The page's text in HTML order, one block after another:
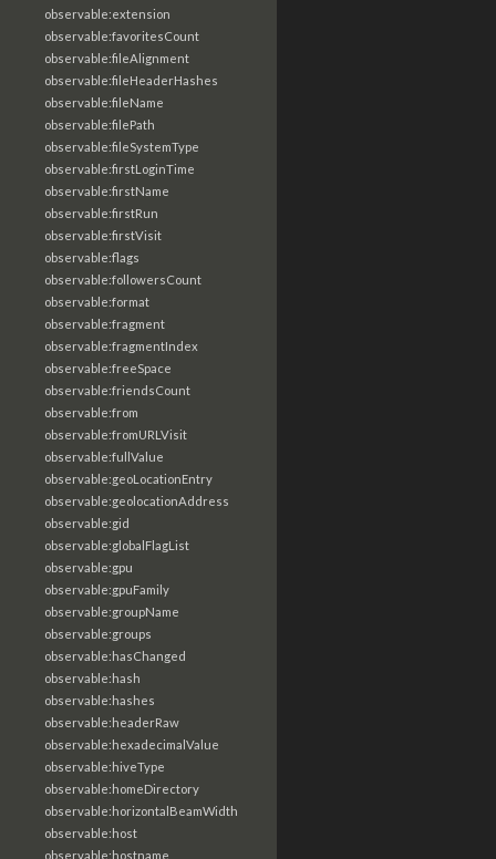
observable:extension
observable:favoritesCount
observable:fileAlignment
observable:fileHeaderHashes
observable:fileName
observable:filePath
observable:fileSystemType
observable:firstLoginTime
observable:firstName
observable:firstRun
observable:firstVisit
observable:flags
observable:followersCount
observable:format
observable:fragment
observable:fragmentIndex
observable:freeSpace
observable:friendsCount
observable:from
observable:fromURLVisit
observable:fullValue
observable:geoLocationEntry
observable:geolocationAddress
observable:gid
observable:globalFlagList
observable:gpu
observable:gpuFamily
observable:groupName
observable:groups
observable:hasChanged
observable:hash
observable:hashes
observable:headerRaw
observable:hexadecimalValue
observable:hiveType
observable:homeDirectory
observable:horizontalBeamWidth
observable:host
observable:hostname